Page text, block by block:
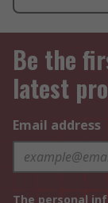
Be the
latest
Email address
The personal